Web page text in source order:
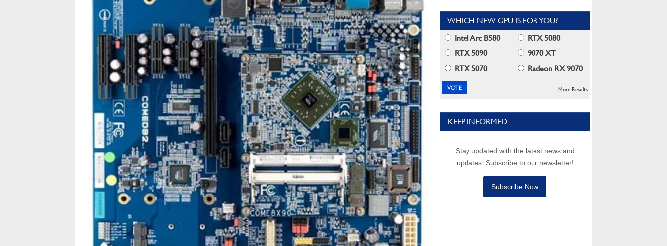
WHICH NEW GPU IS FOR YOU?
Intel Arc B580
RTX 5080
RTX 5090
9070 XT
RTX 5070
Radeon RX 9070
More Results
KEEP INFORMED
Stay updated with the latest news and
updates. Subscribe to our newsletter!
Subscribe Now